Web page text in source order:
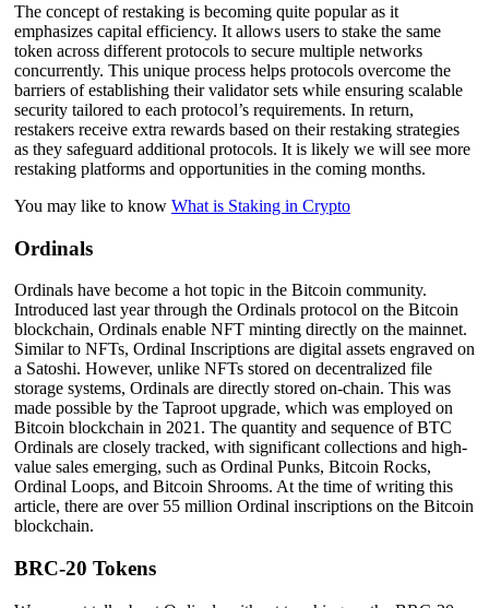
The concept of restaking is becoming quite popular as it
emphasizes capital efficiency. It allows users to stake the same
token across different protocols to secure multiple networks
concurrently. This unique process helps protocols overcome the
barriers of establishing their validator sets while ensuring scalable
security tailored to each protocol’s requirements. In return,
restakers receive extra rewards based on their restaking strategies
as they safeguard additional protocols. It is likely we will see more
restaking platforms and opportunities in the coming months.
You may like to know What is Staking in Crypto
Ordinals
Ordinals have become a hot topic in the Bitcoin community.
Introduced last year through the Ordinals protocol on the Bitcoin
blockchain, Ordinals enable NFT minting directly on the mainnet.
Similar to NFTs, Ordinal Inscriptions are digital assets engraved on
a Satoshi. However, unlike NFTs stored on decentralized file
storage systems, Ordinals are directly stored on-chain. This was
made possible by the Taproot upgrade, which was employed on
Bitcoin blockchain in 2021. The quantity and sequence of BTC
Ordinals are closely tracked, with significant collections and high-
value sales emerging, such as Ordinal Punks, Bitcoin Rocks,
Ordinal Loops, and Bitcoin Shrooms. At the time of writing this
article, there are over 55 million Ordinal inscriptions on the Bitcoin
blockchain.
BRC-20 Tokens